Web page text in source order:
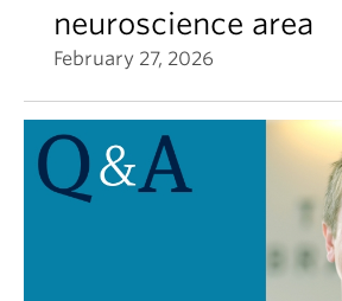
neuroscience area
February 27, 2026